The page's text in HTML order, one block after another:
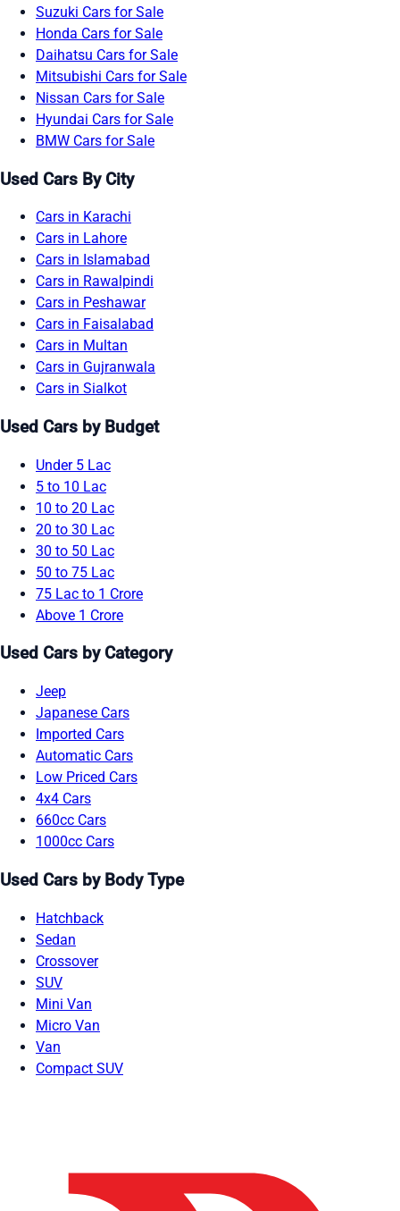
Suzuki Cars for Sale
Honda Cars for Sale
Daihatsu Cars for Sale
Mitsubishi Cars for Sale
Nissan Cars for Sale
Hyundai Cars for Sale
BMW Cars for Sale
Used Cars By City
Cars in Karachi
Cars in Lahore
Cars in Islamabad
Cars in Rawalpindi
Cars in Peshawar
Cars in Faisalabad
Cars in Multan
Cars in Gujranwala
Cars in Sialkot
Used Cars by Budget
Under 5 Lac
5 to 10 Lac
10 to 20 Lac
20 to 30 Lac
30 to 50 Lac
50 to 75 Lac
75 Lac to 1 Crore
Above 1 Crore
Used Cars by Category
Jeep
Japanese Cars
Imported Cars
Automatic Cars
Low Priced Cars
4x4 Cars
660cc Cars
1000cc Cars
Used Cars by Body Type
Hatchback
Sedan
Crossover
SUV
Mini Van
Micro Van
Van
Compact SUV